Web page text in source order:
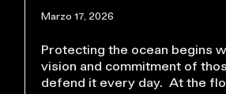
Marzo 17, 2026
Protecting the ocean begins
vision and commitment of
defend it every day. At the